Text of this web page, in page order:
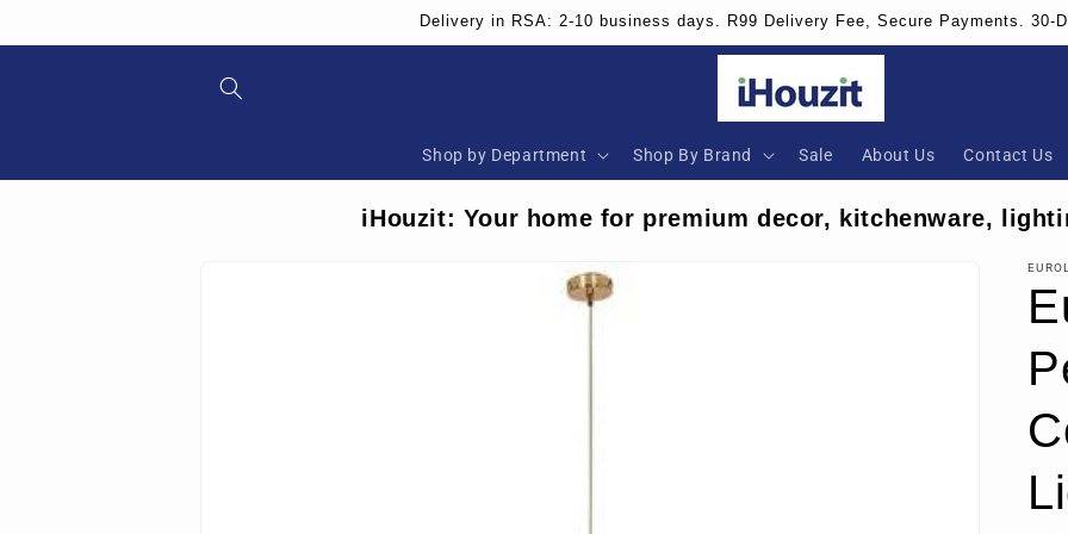
Delivery in RSA: 2-10 business days. R99 Delivery Fee, Secure Payments. 30-
Shop by Department Shop By Brand Sale About Us Contact Us
iHouzit: Your home for premium decor, kitchenware,